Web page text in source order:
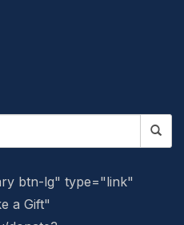
btn-lg" type="link"
a Gift"